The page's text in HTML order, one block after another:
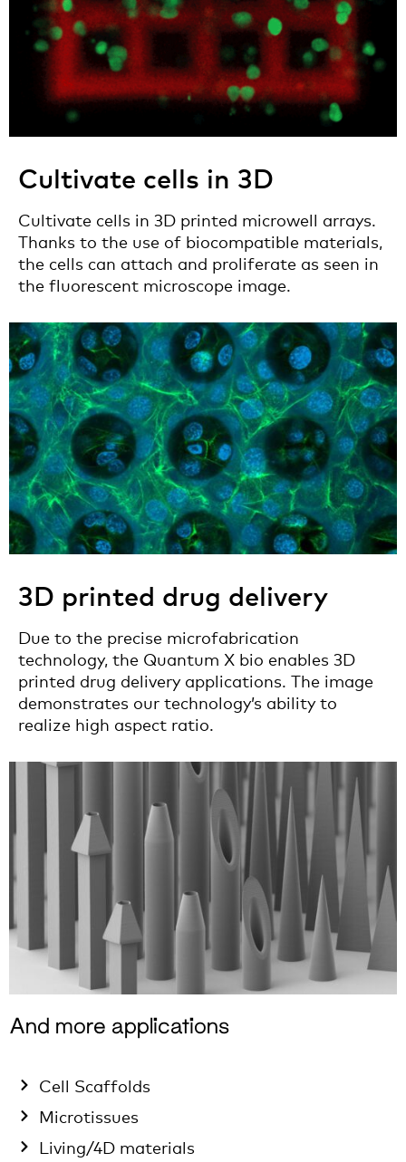
Cultivate cells in 3D
Cultivate cells in 3D printed microwell arrays.
Thanks to the use of biocompatible materials,
the cells can attach and proliferate as seen in
the fluorescent microscope image.
3D printed drug delivery
Due to the precise microfabrication
technology, the Quantum X bio enables 3D
printed drug delivery applications. The image
demonstrates our technology’s ability to
realize high aspect ratio.
And more applications
Cell Scaffolds
Microtissues
Living/4D materials